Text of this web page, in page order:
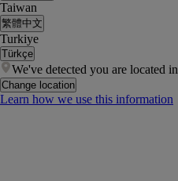
Taiwan
繁體中文
Turkiye
Türkçe
We've detected you are located in
Change location
Learn how we use this information